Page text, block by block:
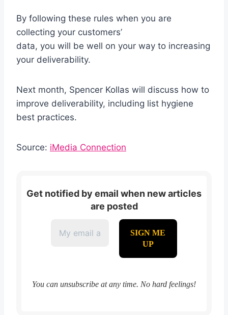
By following these rules when you are
collecting your customers’
data, you will be well on your way to increasing
your deliverability.
Next month, Spencer Kollas will discuss how to
improve deliverability, including list hygiene
best practices.
Source: iMedia Connection
Get notified by email when new articles
are posted
You can unsubscribe at any time. No hard feelings!